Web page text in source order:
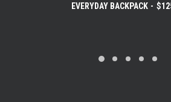
EVERYDAY BACKPACK $